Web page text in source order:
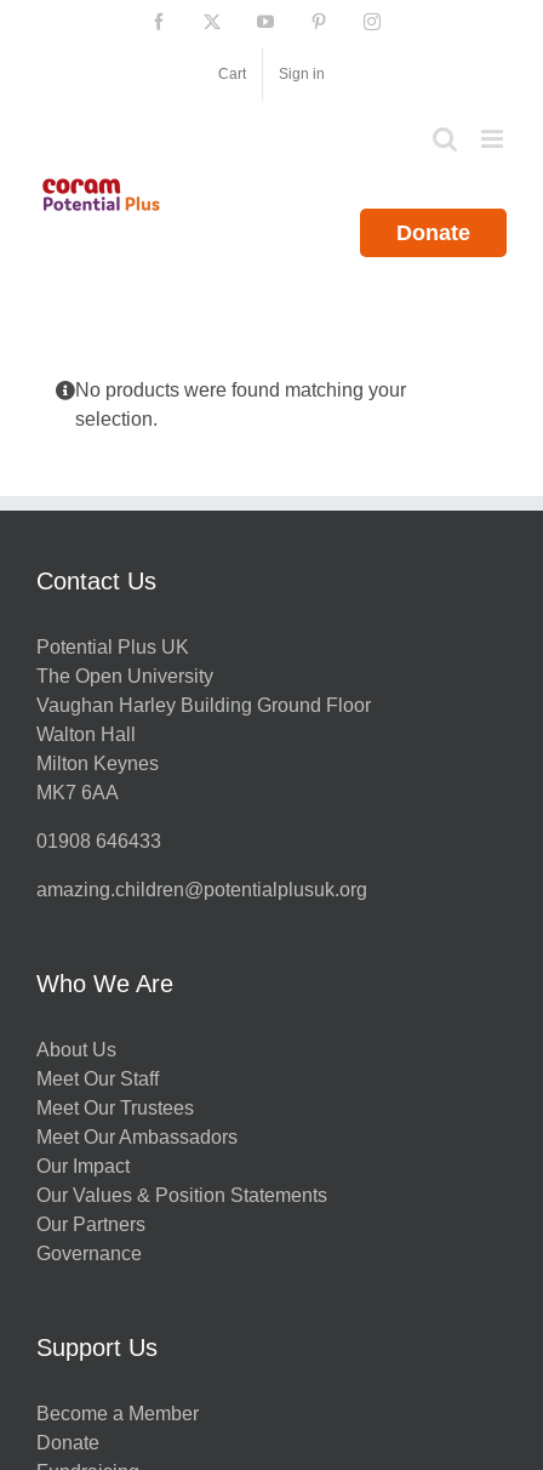
Facebook YouTube PinterestInstagram
Cart Sign in
Donate
No products were found matching your
selection.
Contact Us
Potential Plus UK
The Open University
Vaughan Harley Building Ground Floor
Walton Hall
Milton Keynes
MK7 6AA
01908 646433
amazing.children@potentialplusuk.org
Who We Are
About Us
Meet Our Staff
Meet Our Trustees
Meet Our Ambassadors
Our Impact
Our Values & Position Statements
Our Partners
Governance
Support Us
Become a Member
Donate